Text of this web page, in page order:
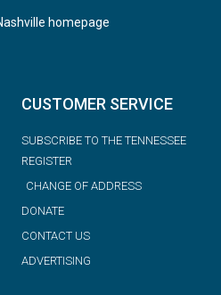
homepage
CUSTOMER SERVICE
SUBSCRIBE TO THE TENNESSEE
REGISTER
CHANGE OF ADDRESS
DONATE
CONTACT US
ADVERTISING